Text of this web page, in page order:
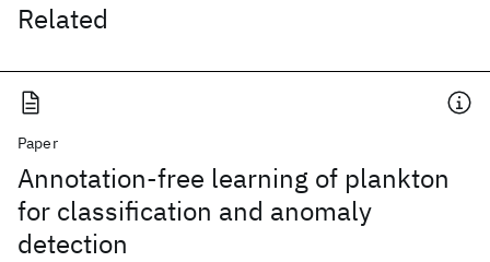
Related
Paper
Annotation-free learning of plankton
for classification and anomaly
detection